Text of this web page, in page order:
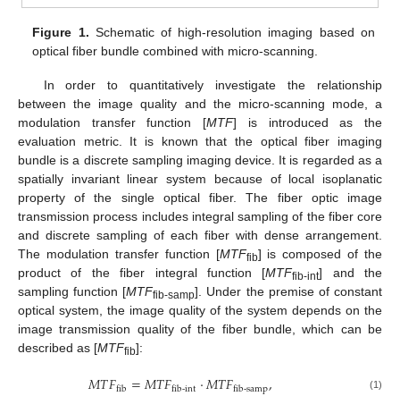
Figure 1. Schematic of high-resolution imaging based on
optical fiber bundle combined with micro-scanning.
In order to quantitatively investigate the relationship
between the image quality and the micro-scanning mode, a
modulation transfer function [MTF] is introduced as the
evaluation metric. It is known that the optical fiber imaging
bundle is a discrete sampling imaging device. It is regarded as a
spatially invariant linear system because of local isoplanatic
property of the single optical fiber. The fiber optic image
transmission process includes integral sampling of the fiber core
and discrete sampling of each fiber with dense arrangement.
The modulation transfer function [MTFfib] is composed of the
product of the fiber integral function [MTFfib-int] and the
sampling function [MTFfib-samp]. Under the premise of constant
optical system, the image quality of the system depends on the
image transmission quality of the fiber bundle, which can be
described as [MTFfib]:
𝑀𝑇𝐹fib=𝑀𝑇𝐹fib-int⋅𝑀𝑇𝐹fib-samp, (1)